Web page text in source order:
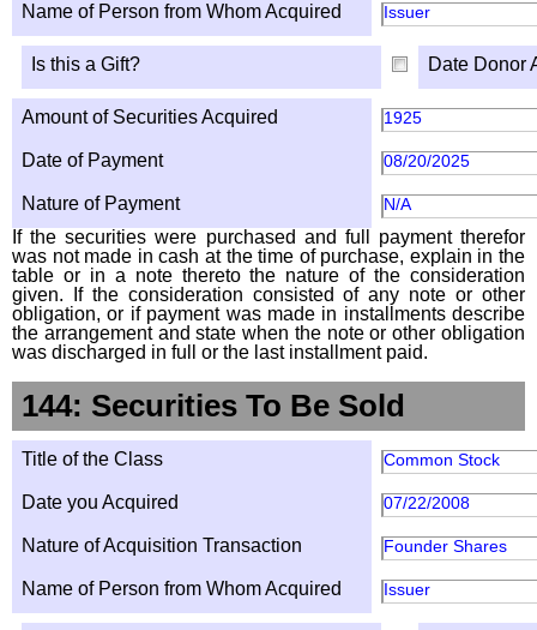
Name of Person from Whom Acquired Issuer
Is this a Gift? Date Donor
Amount of Securities Acquired 1925
Date of Payment 08/20/2025
Nature of Payment N/A
If the securities were purchased and full payment therefor
was not made in cash at the time of purchase, explain in the
table or in a note thereto the nature of the consideration
given. If the consideration consisted of any note or other
obligation, or if payment was made in installments describe
the arrangement and state when the note or other obligation
was discharged in full or the last installment paid.
144: Securities To Be Sold
Title of the Class Common Stock
Date you Acquired 07/22/2008
Nature of Acquisition Transaction Founder Shares
Name of Person from Whom Acquired Issuer